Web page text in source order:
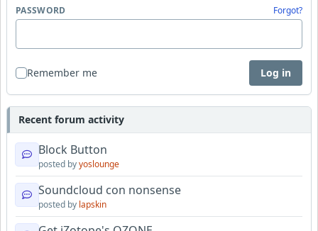
PASSWORD Forgot?
Remember me Log in
Recent forum activity
Block Button
posted byyoslounge
Soundcloud con nonsense
posted by lapskin